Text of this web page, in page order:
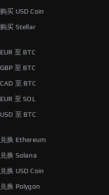
购买 USD Coin
购买 Stellar
EUR 至 BTC
GBP 至 BTC
CAD 至 BTC
EUR 至 SOL
USD 至 BTC
兑换 Ethereum
兑换 Solana
兑换 USD Coin
兑换 Polygon